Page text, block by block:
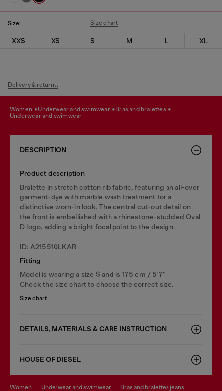
Size: Size chart
XXS XS S M L XL
Delivery & returns.
women underwear and swimwear
bras and bralettes
underwear and swimwear
DESCRIPTION
Product description
Bralette in stretch cotton rib fabric, featuring an all-over
garment-dye with marble wash treatment for a
distinctive worn-in look. The central cut-out detail on
the front is embellished with a rhinestone-studded Oval
D logo, adding a bright focal point to the design.
ID: A215510LKAR
Fitting
Model is wearing a size S and is 175 cm / 5'7''
Check the size chart to choose the correct size.
Size chart
DETAILS, MATERIALS & CARE INSTRUCTION
HOUSE OF DIESEL
women underwear and swimwear bras and bralettes jeans